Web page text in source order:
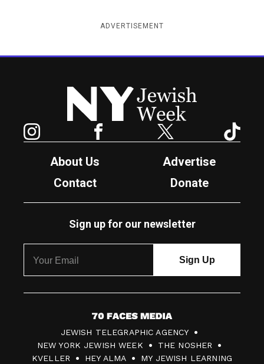
ADVERTISEMENT
New York Jewish Week
Facebook Twitter
About Us
Advertise
Contact
Donate
Sign up for our newsletter
7
0
F
JEWISH TELEGRAPHIC AGENCY
NEW YORK JEWISH WEEK
THE NOSHER
KVELLER
HEY ALMA MY JEWISH LEARNING